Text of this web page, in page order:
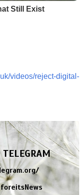
Still Exist
videos/reject-digital-